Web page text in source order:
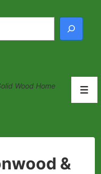
Wood Home
&